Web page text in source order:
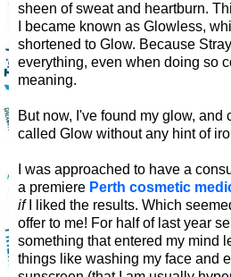
sheen of sweat and heartburn.
I became known as Glowless,
shortened to Glow. Because
everything, even when doing so
meaning.
But now, I've found my glow, and
called Glow without any hint of
I was approached to have a
a premiere Perth cosmetic
if
I liked the results. Which
offer to me! For half of last year
something that entered my mind
things like washing my face and